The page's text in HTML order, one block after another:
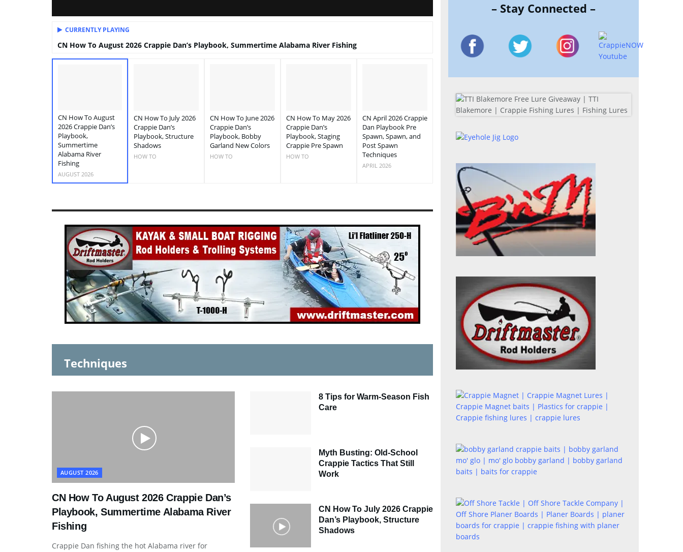
CURRENTLY PLAYING
CN How To August 2026 Crappie Dan’s Playbook, Summertime Alabama River Fishing
CN How To August
2026 Crappie Dan’s
Playbook,
Summertime
Alabama River
Fishing
AUGUST 2026
CN How To July 2026
Crappie Dan’s
Playbook, Structure
Shadows
HOW TO
CN How To June 2026
Crappie Dan’s
Playbook, Bobby
Garland New Colors
HOW TO
CN How To May 2026
Crappie Dan’s
Playbook, Staging
Crappie Pre Spawn
HOW TO
CN April 2026 Crappie
Dan Playbook Pre
Spawn, Spawn, and
Post Spawn
Techniques
APRIL 2026
Techniques
AUGUST 2026
CN How To August 2026 Crappie Dan’s
Playbook, Summertime Alabama River
Fishing
Crappie Dan fishing the hot Alabama river for
8 Tips for Warm-Season Fish
Care
Myth Busting: Old-School
Crappie Tactics That Still
Work
CN How To July 2026 Crappie
Dan’s Playbook, Structure
Shadows
– Stay Connected –